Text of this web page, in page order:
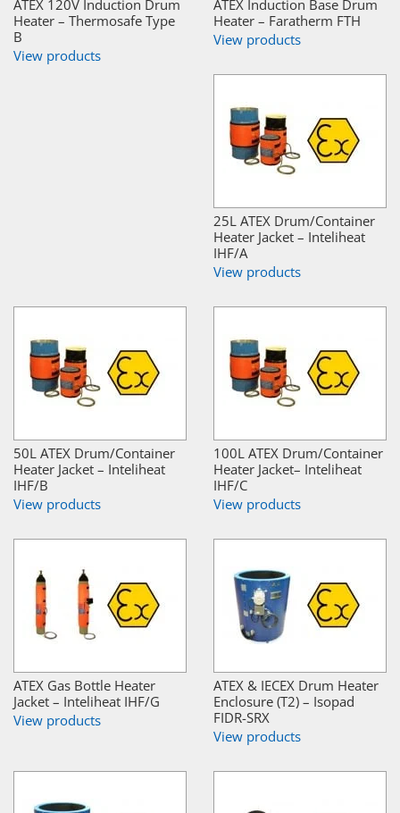
ATEX 120V Induction Drum
Heater – Thermosafe Type
B
View products
ATEX Induction Base Drum
Heater – Faratherm FTH
View products
25L ATEX Drum/Container
Heater Jacket – Inteliheat
IHF/A
View products
50L ATEX Drum/Container
Heater Jacket – Inteliheat
IHF/B
View products
100L ATEX Drum/Container
Heater Jacket– Inteliheat
IHF/C
View products
ATEX Gas Bottle Heater
Jacket – Inteliheat IHF/G
View products
ATEX & IECEX Drum Heater
Enclosure (T2) – Isopad
FIDR-SRX
View products